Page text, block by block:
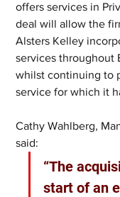
offers services in
deal will allow the
Alsters Kelley
services throughout
whilst continuing to
service for which it
Cathy Wahlberg,
said:
“The
start of an